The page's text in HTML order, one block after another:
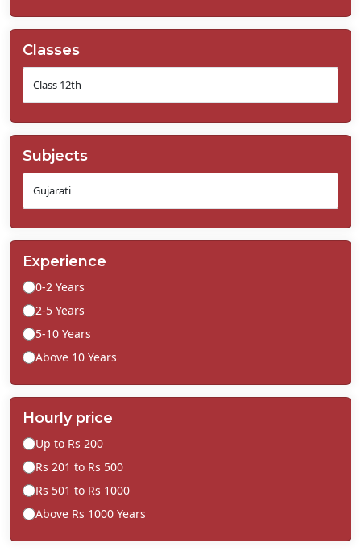
Classes
Subjects
Experience
0-2 Years
2-5 Years
5-10 Years
Above 10 Years
Hourly price
Up to Rs 200
Rs 201 to Rs 500
Rs 501 to Rs 1000
Above Rs 1000 Years